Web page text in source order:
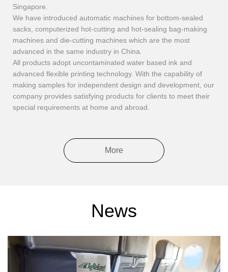
Singapore.
We have introduced automatic machines for bottom-sealed
sacks, computerized hot-cutting and hot-sealing bag-making
machines and die-cutting machines which are the most
advanced in the same industry in China.
All products adopt uncontaminated water based ink and
advanced flexible printing technology. With the capability of
making samples for independent design and development, our
company provides satisfying products for clients to meet their
special requirements at home and abroad.
More
News